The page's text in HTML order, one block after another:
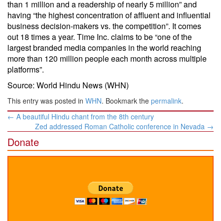
than 1 million and a readership of nearly 5 million” and
having “the highest concentration of affluent and influential
business decision-makers vs. the competition”. It comes
out 18 times a year. Time Inc. claims to be “one of the
largest branded media companies in the world reaching
more than 120 million people each month across multiple
platforms”.
Source: World Hindu News (WHN)
This entry was posted in WHN. Bookmark the permalink.
Post
navigation
← A beautiful Hindu chant from the 8th century
Zed addressed Roman Catholic conference in Nevada →
Donate